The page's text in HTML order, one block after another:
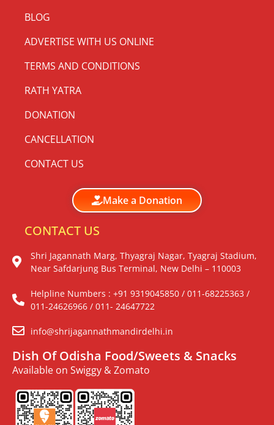
BLOG
ADVERTISE WITH US ONLINE
TERMS AND CONDITIONS
RATH YATRA
DONATION
CANCELLATION
CONTACT US
Make a Donation
CONTACT US
Shri Jagannath Marg, Thyagraj Nagar, Tyagraj Stadium,
Near Safdarjung Bus Terminal, New Delhi – 110003
Helpline Numbers : +91 9319045850 / 011-68225363 /
011-24626966 / 011- 24647722
info@shrijagannathmandirdelhi.in
Dish Of Odisha Food/Sweets & Snacks
Available on Swiggy & Zomato